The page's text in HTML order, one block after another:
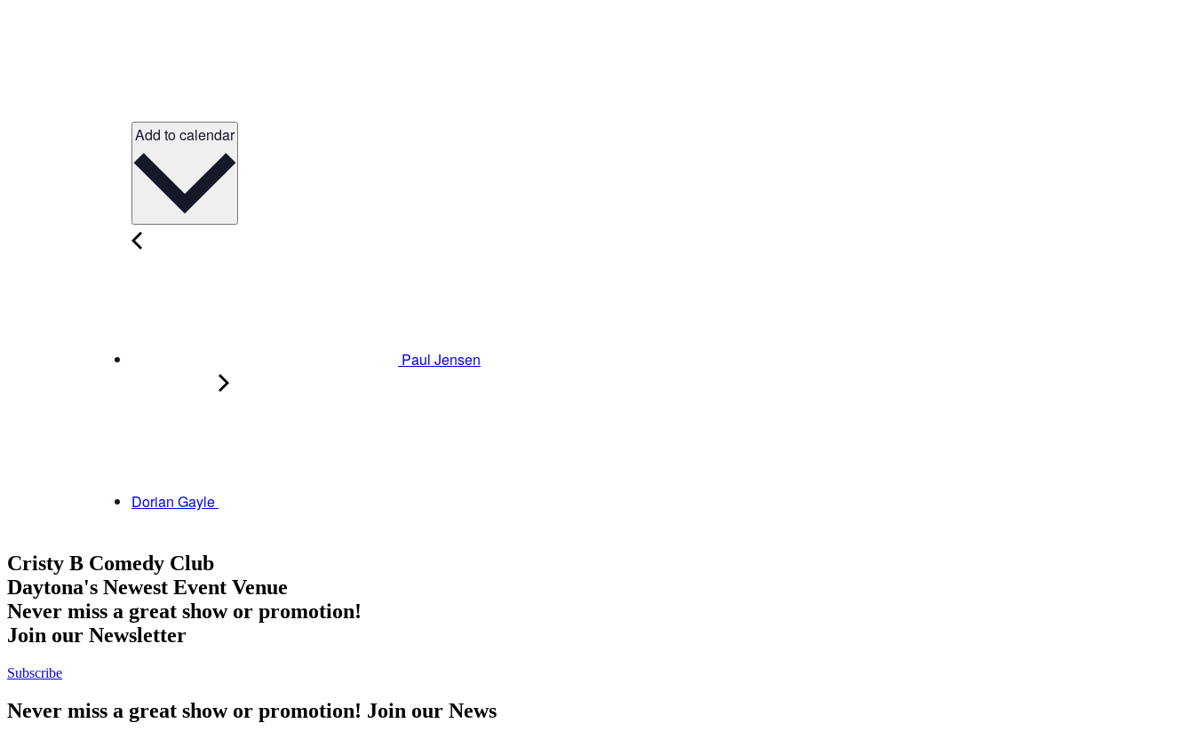
Add to calendar
Paul Jensen
Dorian Gayle
Cristy B Comedy Club
Daytona's Newest Event Venue
Never miss a great show or promotion!
Join our Newsletter
Subscribe
Never miss a great show or promotion! Join our News